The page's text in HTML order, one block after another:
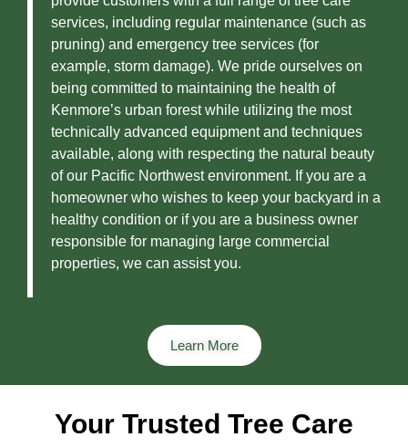
services, including regular maintenance (such as
pruning) and emergency tree services (for
example, storm damage). We pride ourselves on
being committed to maintaining the health of
Kenmore’s urban forest while utilizing the most
technically advanced equipment and techniques
available, along with respecting the natural beauty
of our Pacific Northwest environment. If you are a
homeowner who wishes to keep your backyard in a
healthy condition or if you are a business owner
responsible for managing large commercial
properties, we can assist you.
Learn More
Your Trusted Tree Care